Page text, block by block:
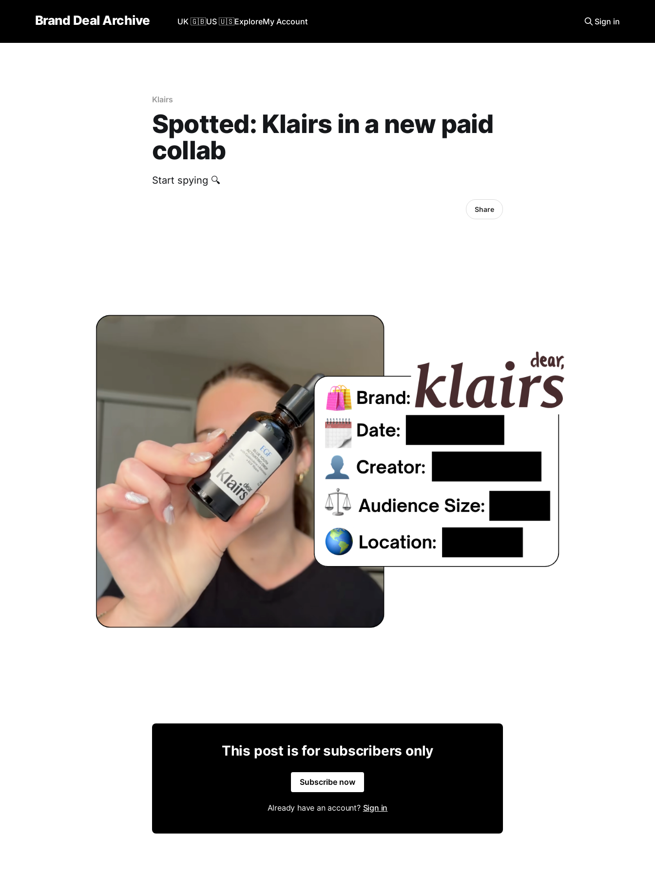
Brand Deal Archive UK 🇬🇧US 🇺🇸ExploreMy Account Sign in
Klairs
Spotted: Klairs in a new paid
collab
‎Start spying 🔍
Share
This post is for subscribers only
Subscribe now
Already have an account? Sign in